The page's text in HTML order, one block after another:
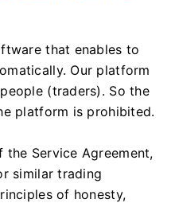
that enables to
Our platform
(traders). So the
platform is prohibited.
Service Agreement,
similar trading
of honesty,